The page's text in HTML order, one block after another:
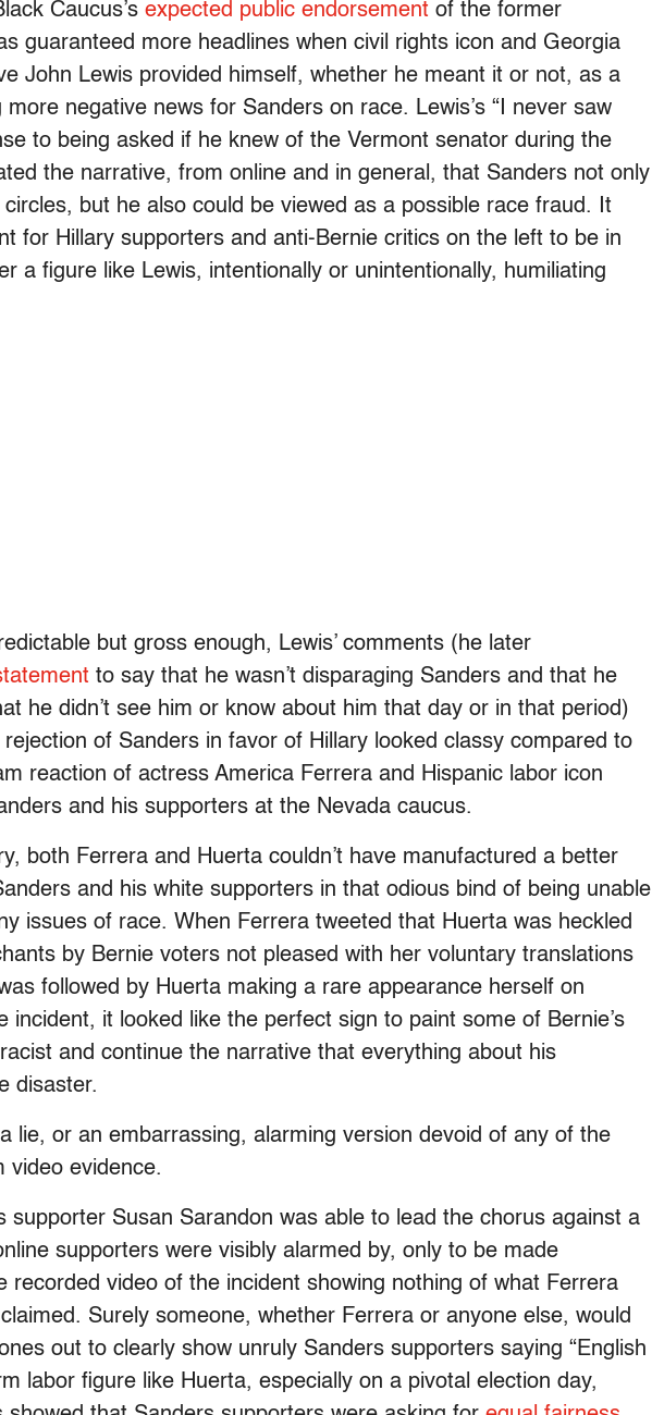
Caucus’s expected public endorsement of the former
guaranteed more headlines when civil rights icon and Georgia
John Lewis provided himself, whether he meant it or not, as a
negative news for Sanders on race. Lewis’s “I never saw
to being asked if he knew of the Vermont senator during the
the narrative, from online and in general, that Sanders not only
but he also could be viewed as a possible race fraud. It
for Hillary supporters and anti-Bernie critics on the left to be in
a figure like Lewis, intentionally or unintentionally, humiliating
but gross enough, Lewis’ comments (he later
to say that he wasn’t disparaging Sanders and that he
he didn’t see him or know about him that day or in that period)
rejection of Sanders in favor of Hillary looked classy compared to
reaction of actress America Ferrera and Hispanic labor icon
and his supporters at the Nevada caucus.
both Ferrera and Huerta couldn’t have manufactured a better
and his white supporters in that odious bind of being unable
issues of race. When Ferrera tweeted that Huerta was heckled
by Bernie voters not pleased with her voluntary translations
followed by Huerta making a rare appearance herself on
incident, it looked like the perfect sign to paint some of Bernie’s
and continue the narrative that everything about his
disaster.
lie, or an embarrassing, alarming version devoid of any of the
video evidence.
supporter Susan Sarandon was able to lead the chorus against a
supporters were visibly alarmed by, only to be made
recorded video of the incident showing nothing of what Ferrera
Surely someone, whether Ferrera or anyone else, would
out to clearly show unruly Sanders supporters saying “English
labor figure like Huerta, especially on a pivotal election day,